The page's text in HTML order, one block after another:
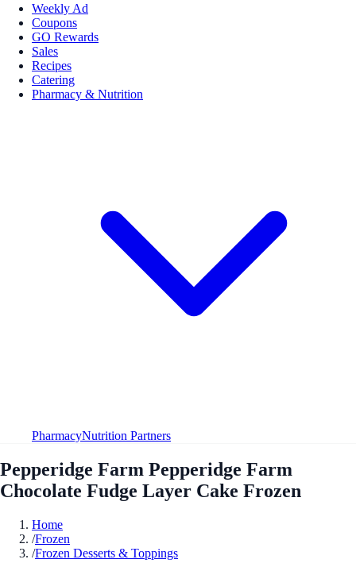
Weekly Ad
Coupons
GO Rewards
Sales
Recipes
Catering
Pharmacy & Nutrition
PharmacyNutrition Partners
Pepperidge Farm Pepperidge Farm
Chocolate Fudge Layer Cake Frozen
Home
/Frozen
/Frozen Desserts & Toppings